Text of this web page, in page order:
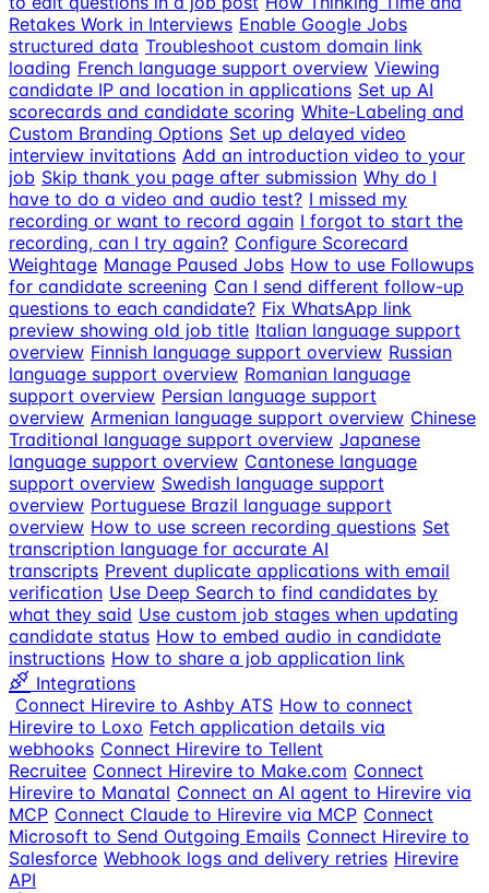
Retakes Work in Interviews Enable Google Jobs
structured data Troubleshoot custom domain link
loading French language support overview Viewing
candidate IP and location in applications Set up AI
scorecards and candidate scoring White-Labeling and
Custom Branding Options Set up delayed video
interview invitations Add an introduction video to your
job Skip thank you page after submission Why do I
have to do a video and audio test? I missed my
recording or want to record again I forgot to start the
recording, can I try again? Configure Scorecard
Weightage Manage Paused Jobs How to use Followups
for candidate screening Can I send different follow-up
questions to each candidate? Fix WhatsApp link
preview showing old job title Italian language support
overview Finnish language support overview Russian
language support overview Romanian language
support overview Persian language support
overview Armenian language support overview Chinese
Traditional language support overview Japanese
language support overview Cantonese language
support overview Swedish language support
overview Portuguese Brazil language support
overview How to use screen recording questions Set
transcription language for accurate AI
transcripts Prevent duplicate applications with email
verification Use Deep Search to find candidates by
what they said Use custom job stages when updating
candidate status How to embed audio in candidate
instructions How to share a job application link
Integrations
Connect Hirevire to Ashby ATS How to connect
Hirevire to Loxo Fetch application details via
webhooks Connect Hirevire to Tellent
Recruitee Connect Hirevire to Make.com Connect
Hirevire to Manatal Connect an AI agent to Hirevire via
MCP Connect Claude to Hirevire via MCP Connect
Microsoft to Send Outgoing Emails Connect Hirevire to
Salesforce Webhook logs and delivery retries Hirevire
API